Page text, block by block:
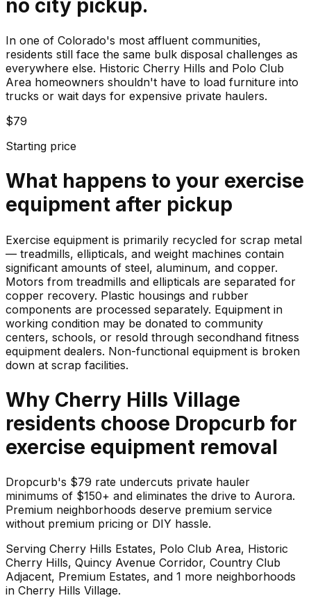
no city pickup.
In one of Colorado's most affluent communities,
residents still face the same bulk disposal challenges as
everywhere else. Historic Cherry Hills and Polo Club
Area homeowners shouldn't have to load furniture into
trucks or wait days for expensive private haulers.
$79
Starting price
What happens to your exercise
equipment after pickup
Exercise equipment is primarily recycled for scrap metal
— treadmills, ellipticals, and weight machines contain
significant amounts of steel, aluminum, and copper.
Motors from treadmills and ellipticals are separated for
copper recovery. Plastic housings and rubber
components are processed separately. Equipment in
working condition may be donated to community
centers, schools, or resold through secondhand fitness
equipment dealers. Non-functional equipment is broken
down at scrap facilities.
Why Cherry Hills Village
residents choose Dropcurb for
exercise equipment removal
Dropcurb's $79 rate undercuts private hauler
minimums of $150+ and eliminates the drive to Aurora.
Premium neighborhoods deserve premium service
without premium pricing or DIY hassle.
Serving Cherry Hills Estates, Polo Club Area, Historic
Cherry Hills, Quincy Avenue Corridor, Country Club
Adjacent, Premium Estates, and 1 more neighborhoods
in Cherry Hills Village.